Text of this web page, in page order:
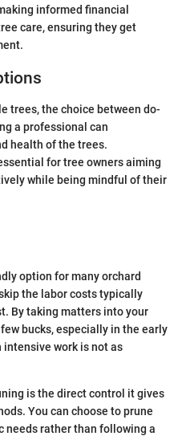
informed financial
care, ensuring they get
trees, the choice between do-
a professional can
health of the trees.
for tree owners aiming
while being mindful of their
option for many orchard
the labor costs typically
By taking matters into your
bucks, especially in the early
intensive work is not as
is the direct control it gives
You can choose to prune
needs rather than following a